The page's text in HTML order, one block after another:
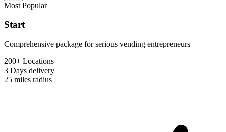
Most Popular
Start
Comprehensive package for serious vending entrepreneurs
200+ Locations
3 Days delivery
25 miles radius